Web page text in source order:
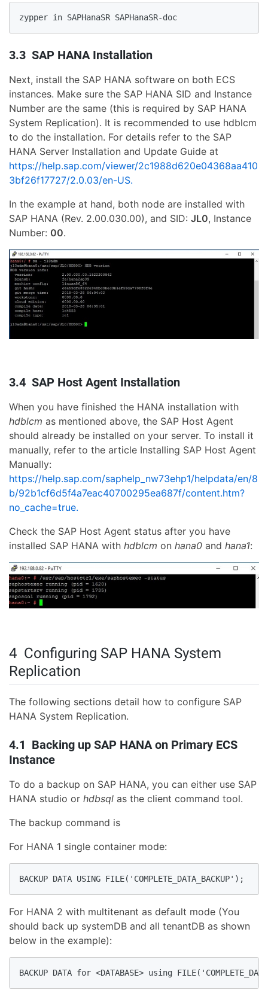
zypper in SAPHanaSR SAPHanaSR-doc
3.3 SAP HANA Installation
Next, install the SAP HANA software on both ECS
instances. Make sure the SAP HANA SID and Instance
Number are the same (this is required by SAP HANA
System Replication). It is recommended to use hdblcm
to do the installation. For details refer to the SAP
HANA Server Installation and Update Guide at
https://help.sap.com/viewer/2c1988d620e04368aa410
3bf26f17727/2.0.03/en-US.
In the example at hand, both node are installed with
SAP HANA (Rev. 2.00.030.00), and SID: JL0, Instance
Number: 00.
3.4 SAP Host Agent Installation
When you have finished the HANA installation with
hdblcm as mentioned above, the SAP Host Agent
should already be installed on your server. To install it
manually, refer to the article Installing SAP Host Agent
Manually:
https://help.sap.com/saphelp_nw73ehp1/helpdata/en/8
b/92b1cf6d5f4a7eac40700295ea687f/content.htm?
no_cache=true.
Check the SAP Host Agent status after you have
installed SAP HANA with hdblcm on hana0 and hana1:
4 Configuring SAP HANA System
Replication
The following sections detail how to configure SAP
HANA System Replication.
4.1 Backing up SAP HANA on Primary ECS
Instance
To do a backup on SAP HANA, you can either use SAP
HANA studio or hdbsql as the client command tool.
The backup command is
For HANA 1 single container mode:
BACKUP DATA USING FILE('COMPLETE_DATA_BACKUP');
For HANA 2 with multitenant as default mode (You
should back up systemDB and all tenantDB as shown
below in the example):
BACKUP DATA for <DATABASE> using